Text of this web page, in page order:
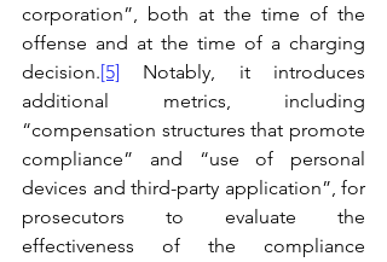
corporation”, both at the time of the
offense and at the time of a charging
decision.[5]
Notably, it introduces
additional metrics, including
“compensation structures that promote
compliance” and “use of personal
devices and third-party application”, for
prosecutors to evaluate the
effectiveness of the compliance